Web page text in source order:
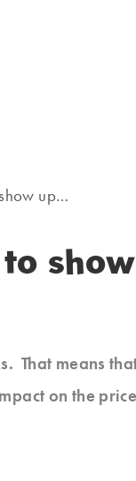
up…
That means
on the